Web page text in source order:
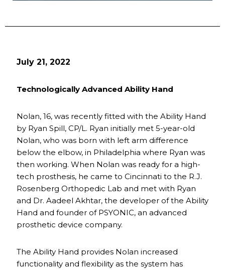
July 21, 2022
Technologically Advanced Ability Hand
Nolan, 16, was recently fitted with the Ability Hand
by Ryan Spill, CP/L. Ryan initially met 5-year-old
Nolan, who was born with left arm difference
below the elbow, in Philadelphia where Ryan was
then working. When Nolan was ready for a high-
tech prosthesis, he came to Cincinnati to the R.J.
Rosenberg Orthopedic Lab and met with Ryan
and Dr. Aadeel Akhtar, the developer of the Ability
Hand and founder of PSYONIC, an advanced
prosthetic device company.
The Ability Hand provides Nolan increased
functionality and flexibility as the system has